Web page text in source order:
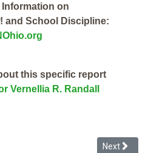
Information on
and School Discipline:
this specific report
Vernellia R. Randall
& Tech Ctr (2019 Ohio School
Next
Next